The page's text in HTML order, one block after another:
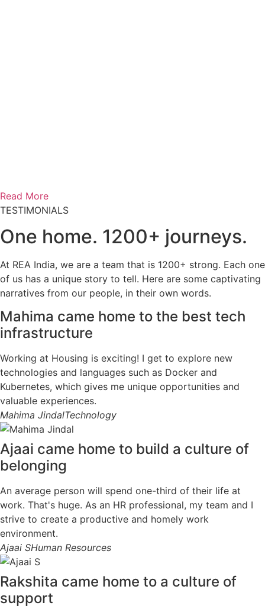
Read More
TESTIMONIALS
One home. 1200+ journeys.
At REA India, we are a team that is 1200+ strong. Each one
of us has a unique story to tell. Here are some captivating
narratives from our people, in their own words.
Mahima came home to the best tech
infrastructure
Working at Housing is exciting! I get to explore new
technologies and languages such as Docker and
Kubernetes, which gives me unique opportunities and
valuable experiences.
Mahima JindalTechnology
Ajaai came home to build a culture of
belonging
An average person will spend one-third of their life at
work. That's huge. As an HR professional, my team and I
strive to create a productive and homely work
environment.
Ajaai SHuman Resources
Rakshita came home to a culture of
support